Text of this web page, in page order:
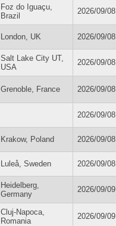
Foz do Iguaçu,
Brazil
2026/09/08
London, UK 2026/09/08
Salt Lake City UT,
USA
2026/09/08
Grenoble, France 2026/09/08
2026/09/08
Krakow, Poland 2026/09/08
Luleå, Sweden 2026/09/08
Heidelberg,
Germany
2026/09/09
Cluj-Napoca,
Romania
2026/09/09